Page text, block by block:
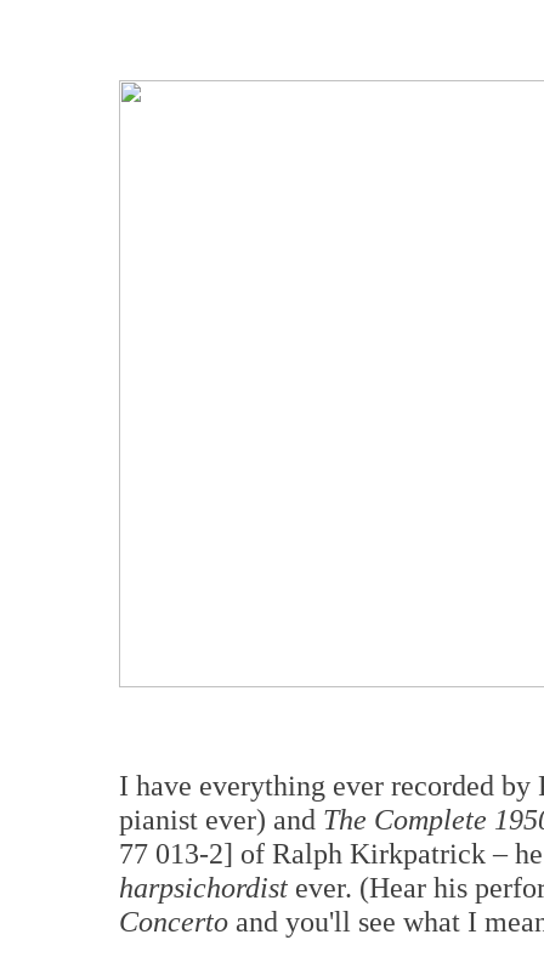
I have everything ever recorded
pianist ever) and The Complete
77 013-2] of Ralph Kirkpatrick –
harpsichordist ever. (Hear his
Concerto and you'll see what I